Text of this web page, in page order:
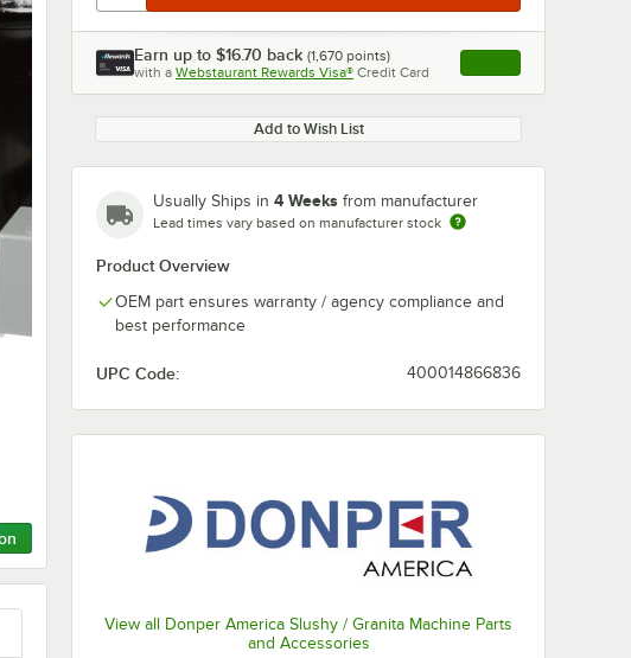
Earn up to $16.70 back (1,670 points)
with a Webstaurant Rewards Visa® Credit Card , opens link in this
Add to Wish List
Usually Ships in 4 Weeks from manufacturer
Lead times vary based on manufacturer stock
Product Overview
OEM part ensures warranty / agency compliance and
best performance
UPC Code: 400014866836
View all Donper America Slushy / Granita Machine Parts
and Accessories